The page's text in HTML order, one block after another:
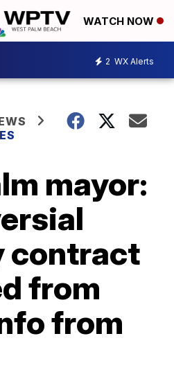
WATCH NOW
2 WX Alerts
mayor:
contract
from
from